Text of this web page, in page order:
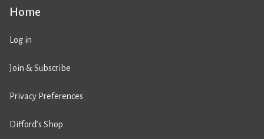
Home
Log in
Join & Subscribe
Privacy Preferences
Difford’s Shop